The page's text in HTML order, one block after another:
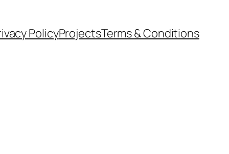
PolicyProjectsTerms & Conditions